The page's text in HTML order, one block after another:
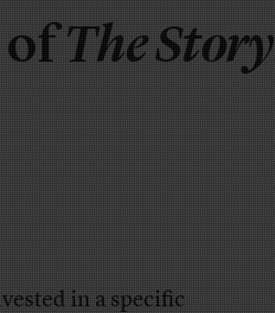
ofThe Story
in a specific